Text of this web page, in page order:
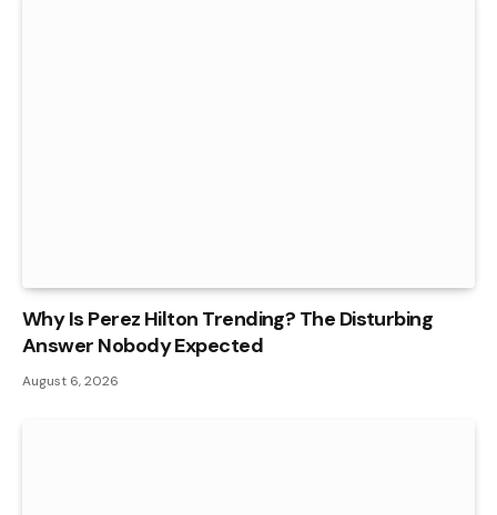
Why Is Perez Hilton Trending? The Disturbing
Answer Nobody Expected
August 6, 2026